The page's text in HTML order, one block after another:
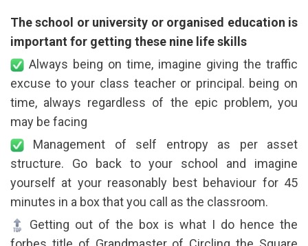
The school or university or organised education is
important for getting these nine life skills
Always being on time, imagine giving the traffic
excuse to your class teacher or principal. being on
time, always regardless of the epic problem, you
may be facing
Management of self entropy as per asset
structure. Go back to your school and imagine
yourself at your reasonably best behaviour for 45
minutes in a box that you call as the classroom.
Getting out of the box is what I do hence the